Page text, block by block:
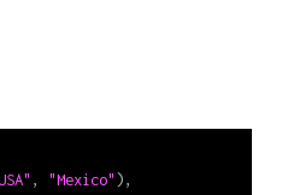
, "Mexico"),